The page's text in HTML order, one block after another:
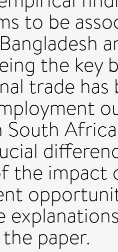
to be
the key
trade has
South
the impact
paper.